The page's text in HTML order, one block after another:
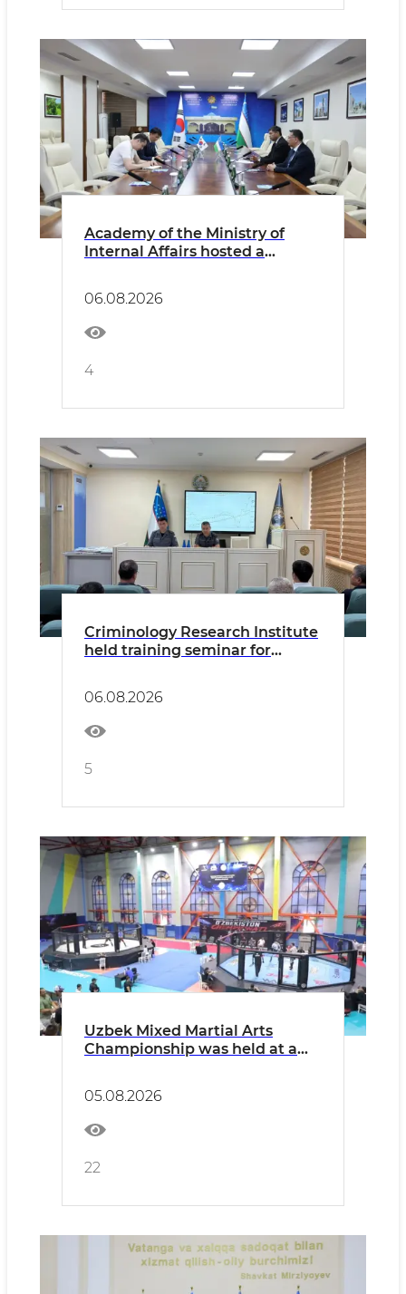
Academy of the Ministry of
Internal Affairs hosted a
Embassy
06.08.2026
4
Criminology Research Institute
held training seminar for
06.08.2026
5
Uzbek Mixed Martial Arts
Championship was held at a
05.08.2026
22